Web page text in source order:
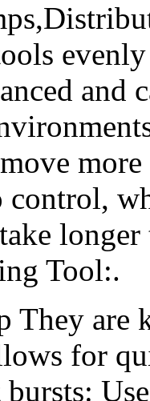
and
more
Tool:.
They
for